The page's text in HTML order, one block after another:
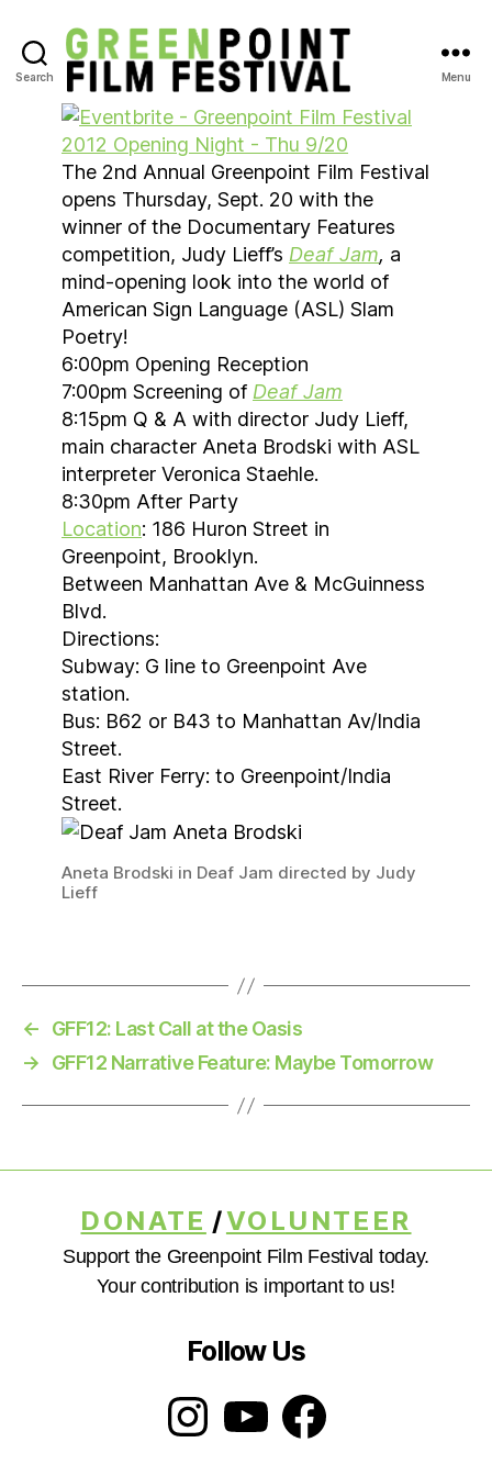
Search
Film
Festival
Menu
The 2nd Annual Greenpoint Film Festival
opens Thursday, Sept. 20 with the
winner of the Documentary Features
competition, Judy Lieff’s Deaf Jam, a
mind-opening look into the world of
American Sign Language (ASL) Slam
Poetry!
6:00pm Opening Reception
7:00pm Screening of Deaf Jam
8:15pm Q & A with director Judy Lieff,
main character Aneta Brodski with ASL
interpreter Veronica Staehle.
8:30pm After Party
Location: 186 Huron Street in
Greenpoint, Brooklyn.
Between Manhattan Ave & McGuinness
Blvd.
Directions:
Subway: G line to Greenpoint Ave
station.
Bus: B62 or B43 to Manhattan Av/India
Street.
East River Ferry: to Greenpoint/India
Street.
Aneta Brodski in Deaf Jam directed by Judy
Lieff
←
GFF12: Last Call at the Oasis
→
GFF12 Narrative Feature: Maybe Tomorrow
DONATE /VOLUNTEER
Support the Greenpoint Film Festival today.
Your contribution is important to us!
Follow Us
InstagramYouTubeFacebook